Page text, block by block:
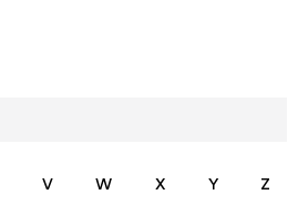
V W X Y Z